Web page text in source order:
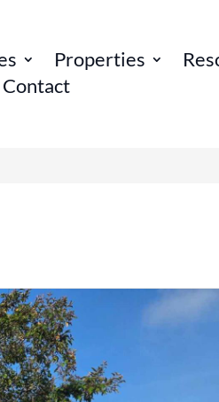
Properties
Contact